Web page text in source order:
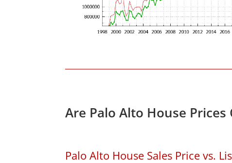
Are Palo Alto House Prices
Palo Alto House Sales Price vs.